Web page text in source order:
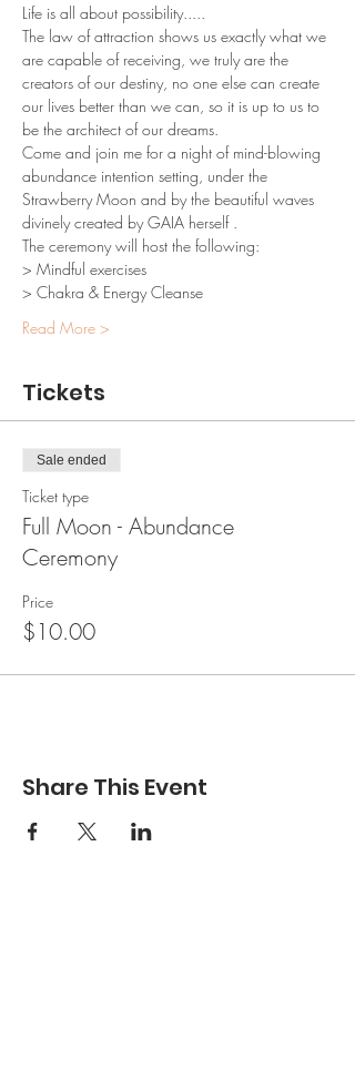
Life is all about possibility.....
The law of attraction shows us exactly what we
are capable of receiving, we truly are the
creators of our destiny, no one else can create
our lives better than we can, so it is up to us to
be the architect of our dreams.
Come and join me for a night of mind-blowing
abundance intention setting, under the
Strawberry Moon and by the beautiful waves
divinely created by GAIA herself .
The ceremony will host the following:
> Mindful exercises
> Chakra & Energy Cleanse
Read More >
Tickets
Sale ended
Ticket type
Full Moon - Abundance
Ceremony
Price
$10.00
Share This Event